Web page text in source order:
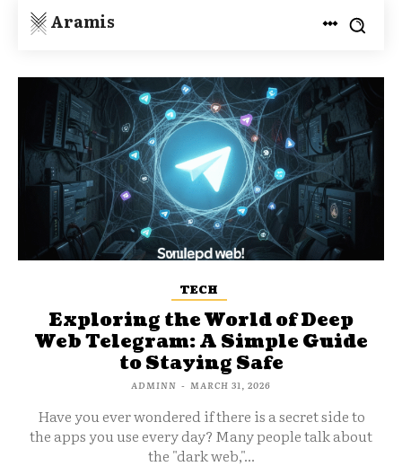
Aramis
TECH
Exploring the World of Deep
Web Telegram: A Simple Guide
to Staying Safe
ADMINN - MARCH 31, 2026
Have you ever wondered if there is a secret side to
the apps you use every day? Many people talk about
the "dark web,"...